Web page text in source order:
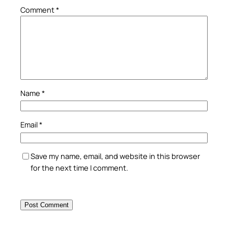
Comment*
Name *
Email*
Save my name, email, and website in this browser
for the next time I comment.